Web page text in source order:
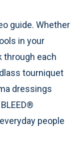
guide. Whether
in your
through each
tourniquet
dressings
people